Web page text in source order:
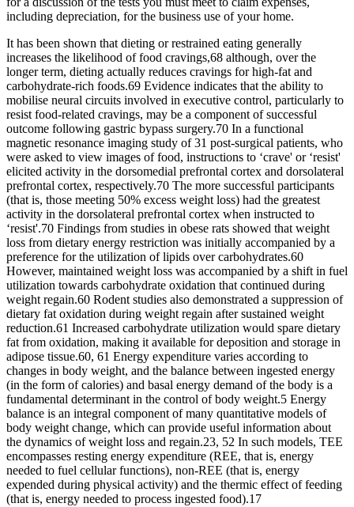
including depreciation, for the business use of your home.
It has been shown that dieting or restrained eating generally
increases the likelihood of food cravings,68 although, over the
longer term, dieting actually reduces cravings for high-fat and
carbohydrate-rich foods.69 Evidence indicates that the ability to
mobilise neural circuits involved in executive control, particularly to
resist food-related cravings, may be a component of successful
outcome following gastric bypass surgery.70 In a functional
magnetic resonance imaging study of 31 post-surgical patients, who
were asked to view images of food, instructions to ‘crave' or ‘resist'
elicited activity in the dorsomedial prefrontal cortex and dorsolateral
prefrontal cortex, respectively.70 The more successful participants
(that is, those meeting 50% excess weight loss) had the greatest
activity in the dorsolateral prefrontal cortex when instructed to
‘resist'.70 Findings from studies in obese rats showed that weight
loss from dietary energy restriction was initially accompanied by a
preference for the utilization of lipids over carbohydrates.60
However, maintained weight loss was accompanied by a shift in fuel
utilization towards carbohydrate oxidation that continued during
weight regain.60 Rodent studies also demonstrated a suppression of
dietary fat oxidation during weight regain after sustained weight
reduction.61 Increased carbohydrate utilization would spare dietary
fat from oxidation, making it available for deposition and storage in
adipose tissue.60, 61 Energy expenditure varies according to
changes in body weight, and the balance between ingested energy
(in the form of calories) and basal energy demand of the body is a
fundamental determinant in the control of body weight.5 Energy
balance is an integral component of many quantitative models of
body weight change, which can provide useful information about
the dynamics of weight loss and regain.23, 52 In such models, TEE
encompasses resting energy expenditure (REE, that is, energy
needed to fuel cellular functions), non-REE (that is, energy
expended during physical activity) and the thermic effect of feeding
(that is, energy needed to process ingested food).17